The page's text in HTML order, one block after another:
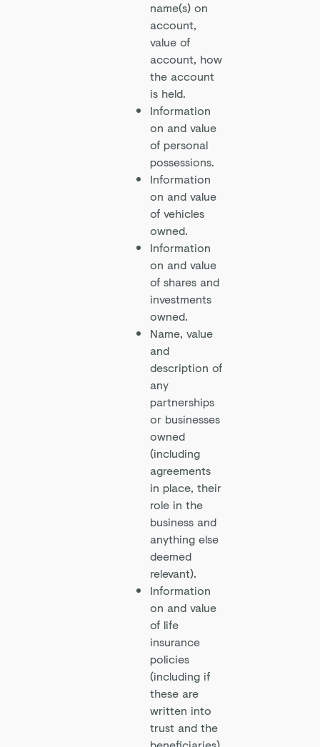
name(s) on
account,
value of
account, how
the account
is held.
Information
on and value
of personal
possessions.
Information
on and value
of vehicles
owned.
Information
on and value
of shares and
investments
owned.
Name, value
and
description of
any
partnerships
or businesses
owned
(including
agreements
in place, their
role in the
business and
anything else
deemed
relevant).
Information
on and value
of life
insurance
policies
(including if
these are
written into
trust and the